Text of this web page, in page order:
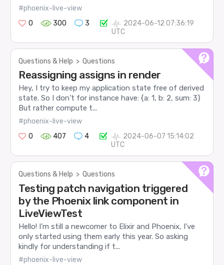
#phoenix-live-view
0
300 3
2024-06-12 07:36:19
UTC
Questions & Help > Questions
Reassigning assigns in render
Hey, I try to keep my application state free of derived
state. So I don’t for instance have: {a: 1, b: 2, sum: 3}
But rather compute t...
#phoenix-live-view
0
407 4
2024-06-07 15:14:02
UTC
Questions & Help > Questions
Testing patch navigation triggered
by the Phoenix link component in
LiveViewTest
Hello! I’m still a newcomer to Elixir and Phoenix, I’ve
only started using them early this year. So asking
kindly for understanding if t...
#phoenix-live-view